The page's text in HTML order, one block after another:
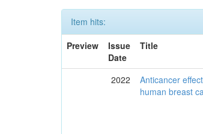
Item hits:
Preview
Issue
Date
Title
2022
Anticancer
human breast